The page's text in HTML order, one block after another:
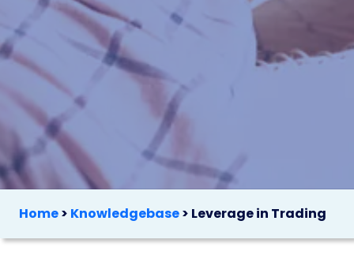
Home> Knowledgebase> Leverage in Trading